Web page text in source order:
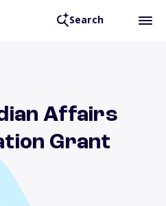
Search
Affairs
Grant